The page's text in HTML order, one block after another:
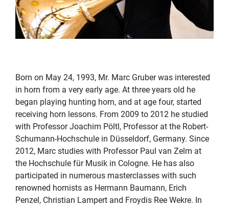
Born on May 24, 1993, Mr. Marc Gruber was interested
in horn from a very early age. At three years old he
began playing hunting horn, and at age four, started
receiving horn lessons. From 2009 to 2012 he studied
with Professor Joachim Pöltl, Professor at the Robert-
Schumann-Hochschule in Düsseldorf, Germany. Since
2012, Marc studies with Professor Paul van Zelm at
the Hochschule für Musik in Cologne. He has also
participated in numerous masterclasses with such
renowned hornists as Hermann Baumann, Erich
Penzel, Christian Lampert and Froydis Ree Wekre. In